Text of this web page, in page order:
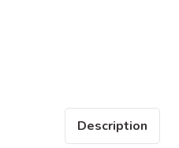
Description